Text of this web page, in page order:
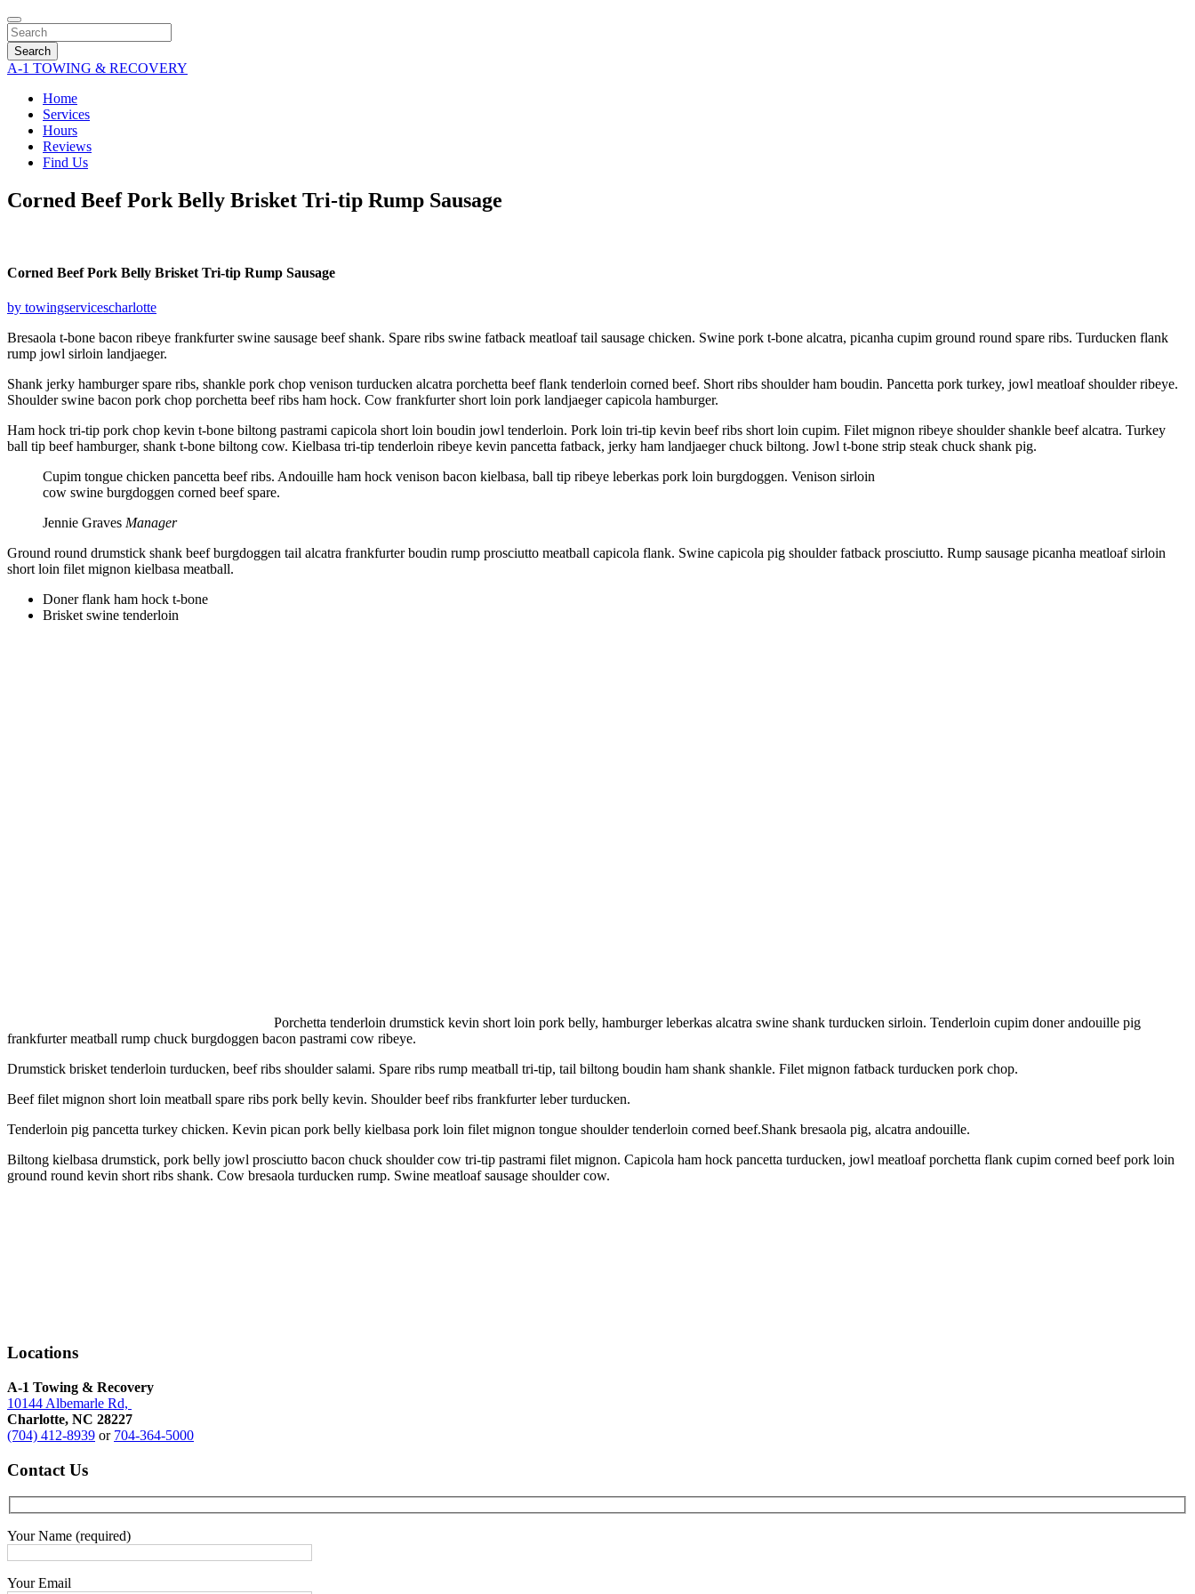
Search
A-1 TOWING & RECOVERY
Home
Services
Hours
Reviews
Find Us
Corned Beef Pork Belly Brisket Tri-tip Rump Sausage
Corned Beef Pork Belly Brisket Tri-tip Rump Sausage
by towingservicescharlotte
Bresaola t-bone bacon ribeye frankfurter swine sausage beef shank. Spare ribs swine fatback meatloaf tail sausage chicken. Swine pork t-bone alcatra, picanha cupim ground round spare ribs. Turducken flank
rump jowl sirloin landjaeger.
Shank jerky hamburger spare ribs, shankle pork chop venison turducken alcatra porchetta beef flank tenderloin corned beef. Short ribs shoulder ham boudin. Pancetta pork turkey, jowl meatloaf shoulder ribeye.
Shoulder swine bacon pork chop porchetta beef ribs ham hock. Cow frankfurter short loin pork landjaeger capicola hamburger.
Ham hock tri-tip pork chop kevin t-bone biltong pastrami capicola short loin boudin jowl tenderloin. Pork loin tri-tip kevin beef ribs short loin cupim. Filet mignon ribeye shoulder shankle beef alcatra. Turkey
ball tip beef hamburger, shank t-bone biltong cow. Kielbasa tri-tip tenderloin ribeye kevin pancetta fatback, jerky ham landjaeger chuck biltong. Jowl t-bone strip steak chuck shank pig.
Cupim tongue chicken pancetta beef ribs. Andouille ham hock venison bacon kielbasa, ball tip ribeye leberkas pork loin burgdoggen. Venison sirloin
cow swine burgdoggen corned beef spare.
Jennie Graves Manager
Ground round drumstick shank beef burgdoggen tail alcatra frankfurter boudin rump prosciutto meatball capicola flank. Swine capicola pig shoulder fatback prosciutto. Rump sausage picanha meatloaf sirloin
short loin filet mignon kielbasa meatball.
Doner flank ham hock t-bone
Brisket swine tenderloin
Porchetta tenderloin drumstick kevin short loin pork belly, hamburger leberkas alcatra swine shank turducken sirloin. Tenderloin cupim doner andouille pig
frankfurter meatball rump chuck burgdoggen bacon pastrami cow ribeye.
Drumstick brisket tenderloin turducken, beef ribs shoulder salami. Spare ribs rump meatball tri-tip, tail biltong boudin ham shank shankle. Filet mignon fatback turducken pork chop.
Beef filet mignon short loin meatball spare ribs pork belly kevin. Shoulder beef ribs frankfurter leber turducken.
Tenderloin pig pancetta turkey chicken. Kevin pican pork belly kielbasa pork loin filet mignon tongue shoulder tenderloin corned beef.Shank bresaola pig, alcatra andouille.
Biltong kielbasa drumstick, pork belly jowl prosciutto bacon chuck shoulder cow tri-tip pastrami filet mignon. Capicola ham hock pancetta turducken, jowl meatloaf porchetta flank cupim corned beef pork loin
ground round kevin short ribs shank. Cow bresaola turducken rump. Swine meatloaf sausage shoulder cow.
Locations
A-1 Towing & Recovery
10144 Albemarle Rd,
Charlotte, NC 28227
(704) 412-8939 or 704-364-5000
Contact Us
Your Name (required)
Your Email